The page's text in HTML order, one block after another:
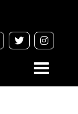
Toggle